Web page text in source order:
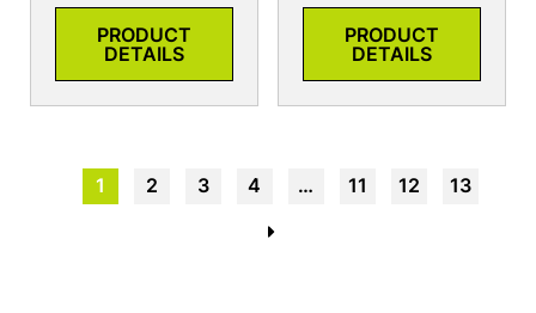
PRODUCT
DETAILS
PRODUCT
DETAILS
1 2 3 4 … 11 12
13